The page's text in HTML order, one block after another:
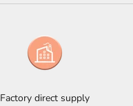
Factory direct supply